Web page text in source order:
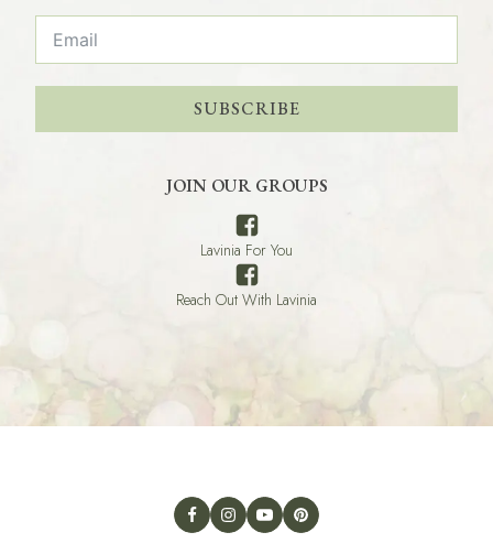
SUBSCRIBE
JOIN OUR GROUPS
Lavinia For You
Reach Out With Lavinia